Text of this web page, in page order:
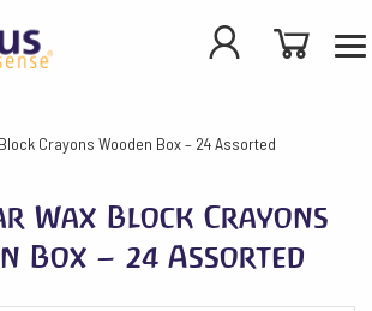
Crayons Wooden Box – 24 Assorted
Wax Block Crayons
Box – 24 Assorted